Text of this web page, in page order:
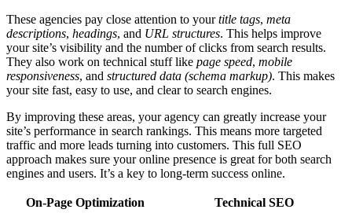
These agencies pay close attention to yourtitle tags, meta
descriptions, headings, and URL structures. This helps improve
your site’s visibility and the number of clicks from search results.
They also work on technical stuff like page speed, mobile
responsiveness, and structured data (schema markup). This makes
your site fast, easy to use, and clear to search engines.
By improving these areas, your agency can greatly increase your
site’s performance in search rankings. This means more targeted
traffic and more leads turning into customers. This full SEO
approach makes sure your online presence is great for both search
engines and users. It’s a key to long-term success online.
On-Page Optimization Technical SEO